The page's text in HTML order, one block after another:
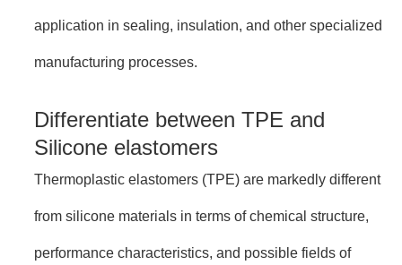
application in sealing, insulation, and other specialized
manufacturing processes.
Differentiate between TPE and
Silicone elastomers
Thermoplastic elastomers (TPE) are markedly different
from silicone materials in terms of chemical structure,
performance characteristics, and possible fields of